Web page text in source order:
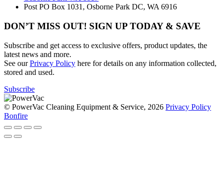
Post PO Box 1031, Osborne Park DC, WA 6916
DON’T MISS OUT! SIGN UP TODAY & SAVE
Subscribe and get access to exclusive offers, product updates, the
latest news and more.
See ourPrivacy Policy here for details on any information collected,
stored and used.
Subscribe
© PowerVac Cleaning Equipment & Service, 2026 Privacy Policy
Bonfire